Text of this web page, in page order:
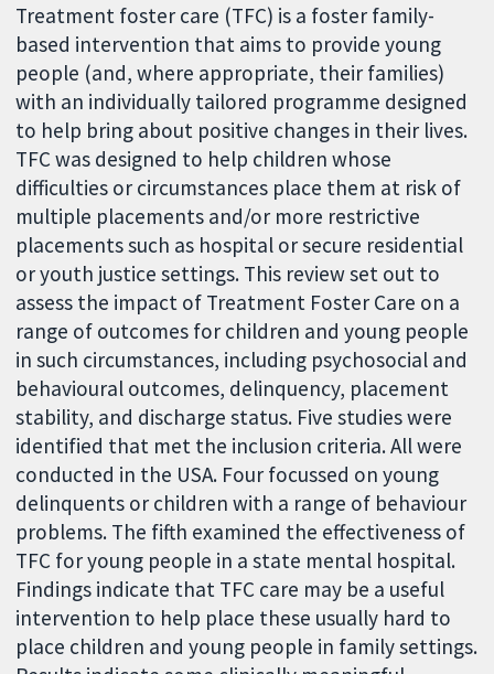
Treatment foster care (TFC) is a foster family-
based intervention that aims to provide young
people (and, where appropriate, their families)
with an individually tailored programme designed
to help bring about positive changes in their lives.
TFC was designed to help children whose
difficulties or circumstances place them at risk of
multiple placements and/or more restrictive
placements such as hospital or secure residential
or youth justice settings. This review set out to
assess the impact of Treatment Foster Care on a
range of outcomes for children and young people
in such circumstances, including psychosocial and
behavioural outcomes, delinquency, placement
stability, and discharge status. Five studies were
identified that met the inclusion criteria. All were
conducted in the USA. Four focussed on young
delinquents or children with a range of behaviour
problems. The fifth examined the effectiveness of
TFC for young people in a state mental hospital.
Findings indicate that TFC care may be a useful
intervention to help place these usually hard to
place children and young people in family settings.